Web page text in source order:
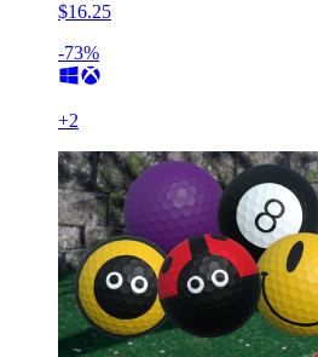
$16.25
-73%
+2